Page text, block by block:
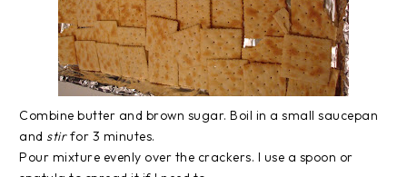
Combine butter and brown sugar. Boil in a small saucepan
and stirfor 3 minutes.
Pour mixture evenly over the crackers. I use a spoon or